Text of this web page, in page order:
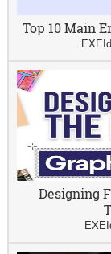
Top 10 Main
Designing